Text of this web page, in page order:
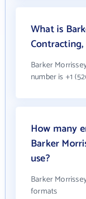
What is
Barker
number is +1
How many
Barker
use?
Barker
formats